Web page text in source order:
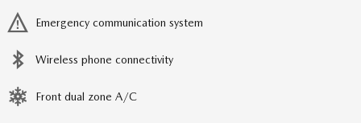
Emergency communication system
Wireless phone connectivity
Front dual zone A/C